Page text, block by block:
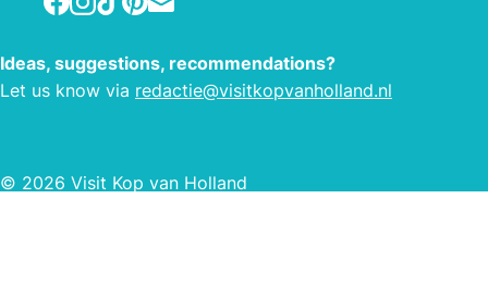
Ideas, suggestions, recommendations?
Let us know via redactie@visitkopvanholland.nl
© 2026 Visit Kop van Holland